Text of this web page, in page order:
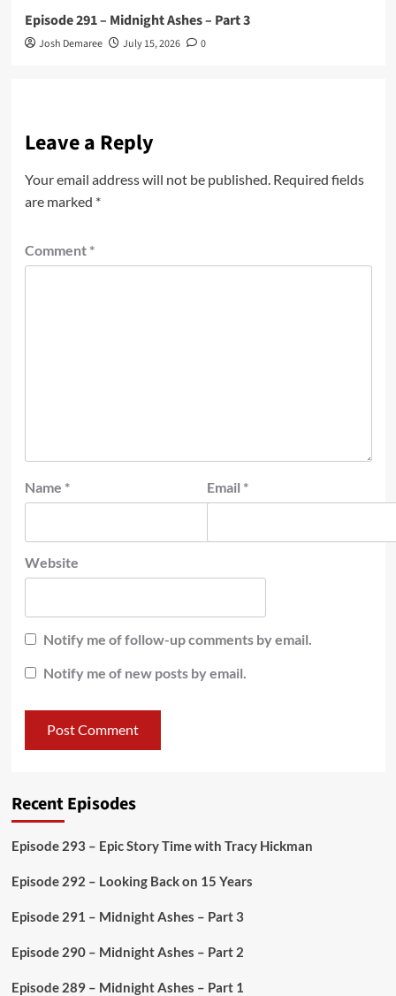
Episode 291 – Midnight Ashes – Part 3
Josh Demaree July 15, 2026 0
Leave a Reply
Your email address will not be published. Required fields
are marked *
Comment *
Name * Email *
Website
Notify me of follow-up comments by email.
Notify me of new posts by email.
Recent Episodes
Episode 293 – Epic Story Time with Tracy Hickman
Episode 292 – Looking Back on 15 Years
Episode 291 – Midnight Ashes – Part 3
Episode 290 – Midnight Ashes – Part 2
Episode 289 – Midnight Ashes – Part 1